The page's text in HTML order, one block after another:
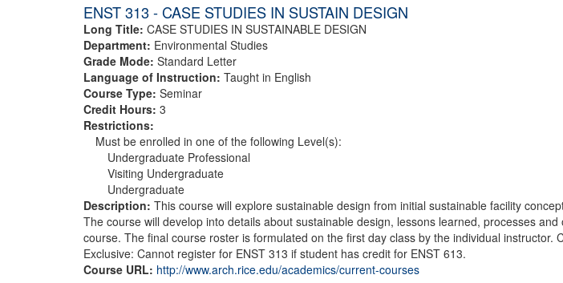
ENST 313 - CASE STUDIES IN SUSTAIN DESIGN
Long Title: CASE STUDIES IN SUSTAINABLE DESIGN
Department: Environmental Studies
Grade Mode: Standard Letter
Language of Instruction: Taught in English
Course Type: Seminar
Credit Hours: 3
Restrictions:
Must be enrolled in one of the following Level(s):
Undergraduate Professional
Visiting Undergraduate
Undergraduate
Description: This course will explore sustainable design from initial sustainable facility
The course will develop into details about sustainable design, lessons learned, processes
course. The final course roster is formulated on the first day class by the individual
Exclusive: Cannot register for ENST 313 if student has credit for ENST 613.
Course URL: http://www.arch.rice.edu/academics/current-courses